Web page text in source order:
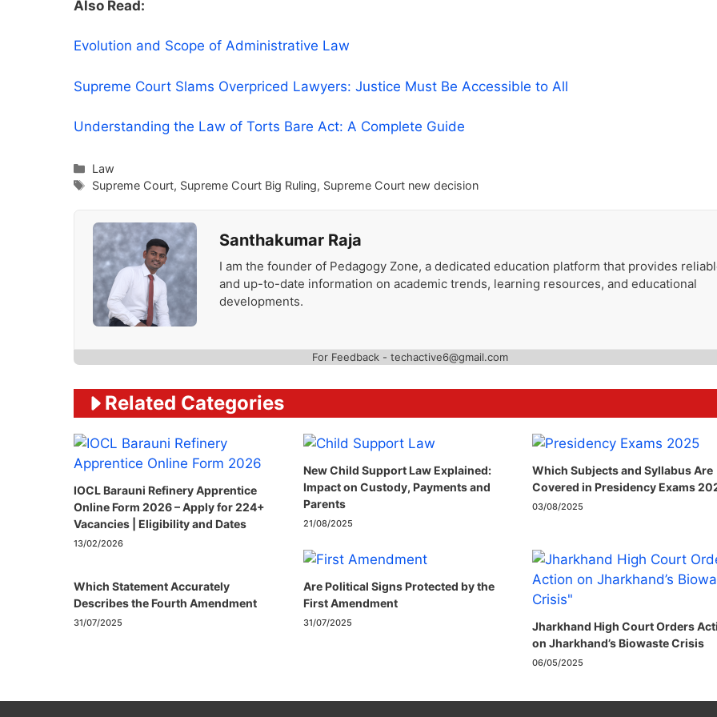
Also Read:
Evolution and Scope of Administrative Law
Supreme Court Slams Overpriced Lawyers: Justice Must Be Accessible to All
Understanding the Law of Torts Bare Act: A Complete Guide
Categories
Law
Tags
Supreme Court, Supreme Court Big Ruling, Supreme Court new decision
Santhakumar Raja
I am the founder of Pedagogy Zone, a dedicated education platform that provides
and up-to-date information on academic trends, learning resources, and educational
developments.
For Feedback - techactive6@gmail.com
Related Categories
IOCL Barauni Refinery Apprentice
Online Form 2026 – Apply for 224+
Vacancies | Eligibility and Dates
13/02/2026
New Child Support Law Explained:
Impact on Custody, Payments and
Parents
21/08/2025
Which Subjects and Syllabus Are
Covered in Presidency Exams
03/08/2025
Which Statement Accurately
Describes the Fourth Amendment​
31/07/2025
Are Political Signs Protected by the
First Amendment​
31/07/2025
Jharkhand High Court Orders
on Jharkhand’s Biowaste Crisis
06/05/2025